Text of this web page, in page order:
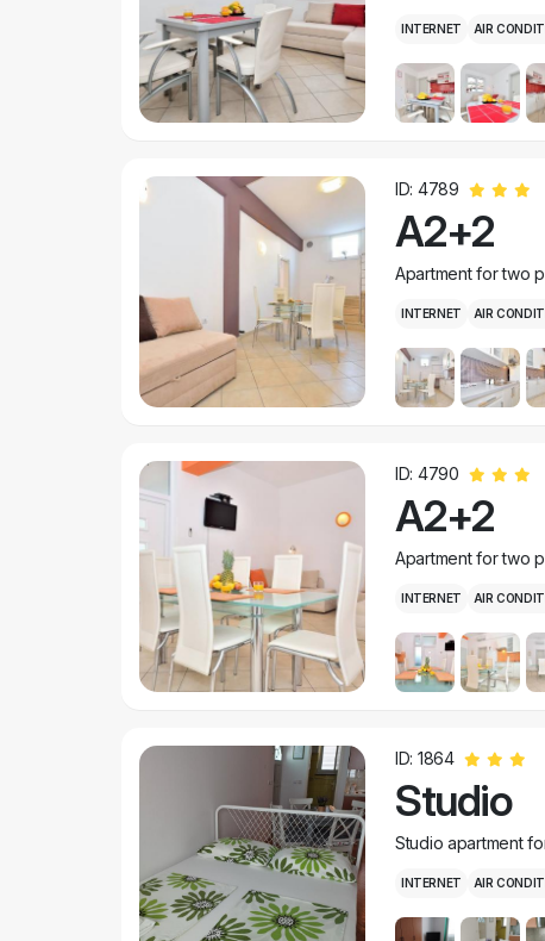
INTERNET AIR
ID: 4789
A2+2
Apartment for two
INTERNET AIR
ID: 4790
A2+2
Apartment for two
INTERNET AIR
ID: 1864
Studio
Studio apartment
INTERNET AIR